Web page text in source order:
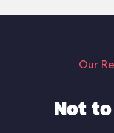
Our
Not